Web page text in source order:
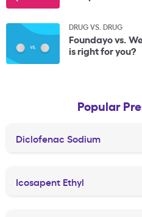
DRUG VS. DRUG
Foundayo vs.
is right for you?
Popular
Diclofenac Sodium
Icosapent Ethyl